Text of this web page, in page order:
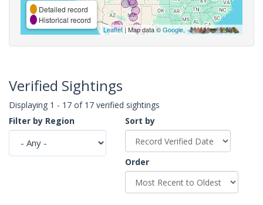
Detailed record
Historical record
Leaflet| Map data ©Google,
Verified Sightings
Displaying 1 - 17 of 17 verified sightings
Filter by Region
Sort by
Order